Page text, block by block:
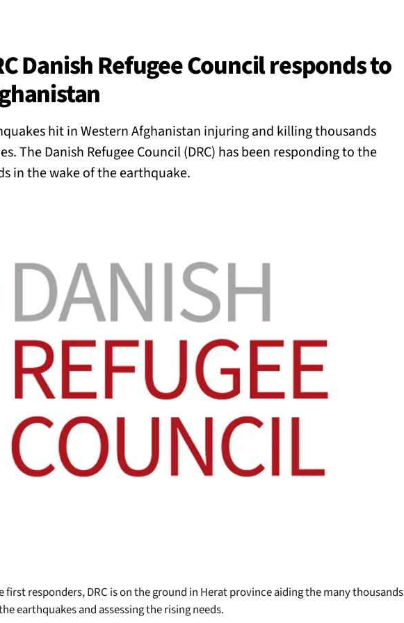
Danish Refugee Council responds to
hit in Western Afghanistan injuring and killing thousands
The Danish Refugee Council (DRC) has been responding to the
in the wake of the earthquake.
first responders, DRC is on the ground in Herat province aiding the many thousands
earthquakes and assessing the rising needs.